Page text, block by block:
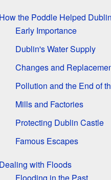
How the Poddle Helped
Early Importance
Dublin's Water Supply
Changes and
Pollution and the End of
Mills and Factories
Protecting Dublin Castle
Famous Escapes
Dealing with Floods